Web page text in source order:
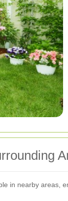
in nearby areas,